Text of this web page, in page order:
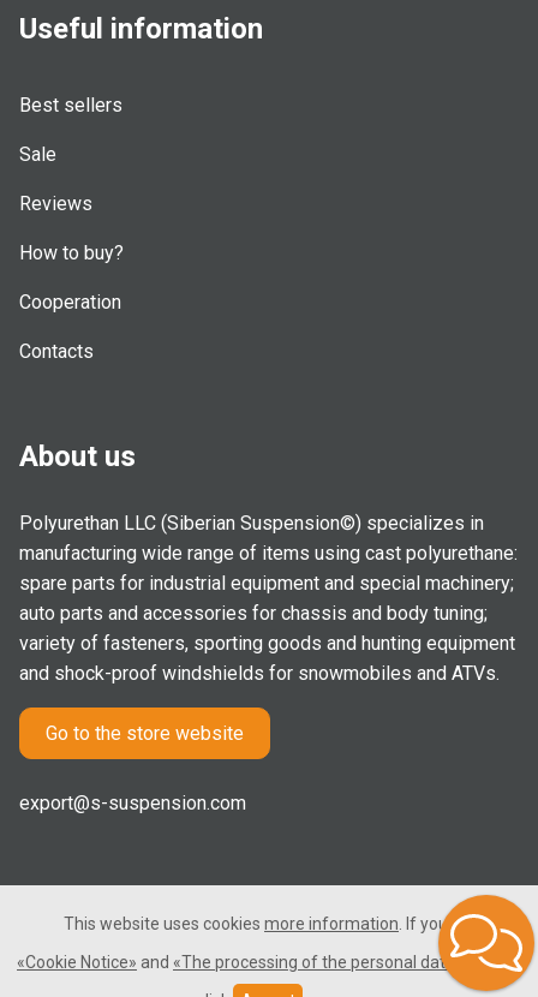
Useful information
Best sellers
Sale
Reviews
How to buy?
Cooperation
Contacts
About us
Polyurethan LLC (Siberian Suspension©) specializes in
manufacturing wide range of items using cast polyurethane:
spare parts for industrial equipment and special machinery;
auto parts and accessories for chassis and body tuning;
variety of fasteners, sporting goods and hunting equipment
and shock-proof windshields for snowmobiles and ATVs.
Go to the store website
export@s-suspension.com
2005-2026 © Polyurethan LLC. All rights reserved. Not a public
offer.
This website uses cookies more information . If you consent
«Cookie Notice» and «The processing of the personal data», please